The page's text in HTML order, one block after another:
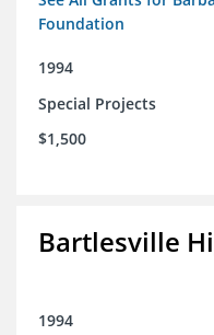
Foundation
1994
Special Projects
$1,500
Bartlesville
1994